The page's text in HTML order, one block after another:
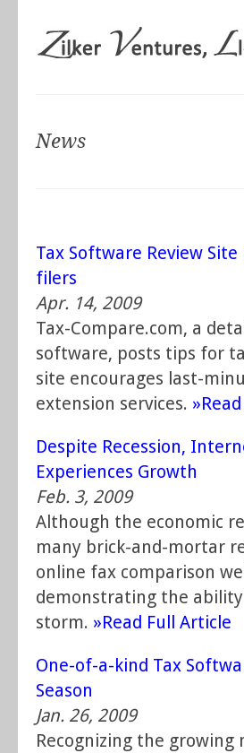
News
Tax Software Review
filers
Apr. 14, 2009
Tax-Compare.com, a
software, posts tips for
site encourages last-
extension services.
Despite Recession,
Experiences Growth
Feb. 3, 2009
Although the economic
many brick-and-mortar
online fax comparison
demonstrating the
storm. »Read Full Article
One-of-a-kind Tax
Season
Jan. 26, 2009
Recognizing the